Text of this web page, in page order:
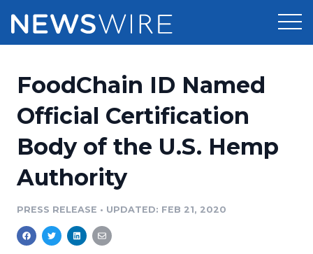
Press Release Distribution
Press Release Optimizer
Media Suite
Media Pitching
Pricing
Customer Stories
Resources
Education
Blog
Newsroom
FoodChain ID Named
Official Certification
Body of the U.S. Hemp
Authority
PRESS RELEASE • UPDATED: FEB 21, 2020